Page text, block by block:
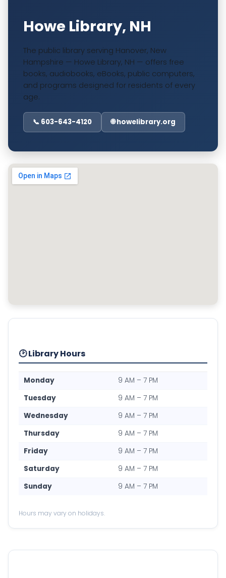
Howe Library, NH
The public library serving Hanover, New
Hampshire — Howe Library, NH — offers free
books, audiobooks, eBooks, public computers,
and programs designed for residents of every
age.
📞 603-643-4120 🌐 howelibrary.org
🕑 Library Hours
Monday
9 AM – 7 PM
Tuesday
9 AM – 7 PM
Wednesday
9 AM – 7 PM
Thursday
9 AM – 7 PM
Friday
9 AM – 7 PM
Saturday
9 AM – 7 PM
Sunday
9 AM – 7 PM
Hours may vary on holidays.